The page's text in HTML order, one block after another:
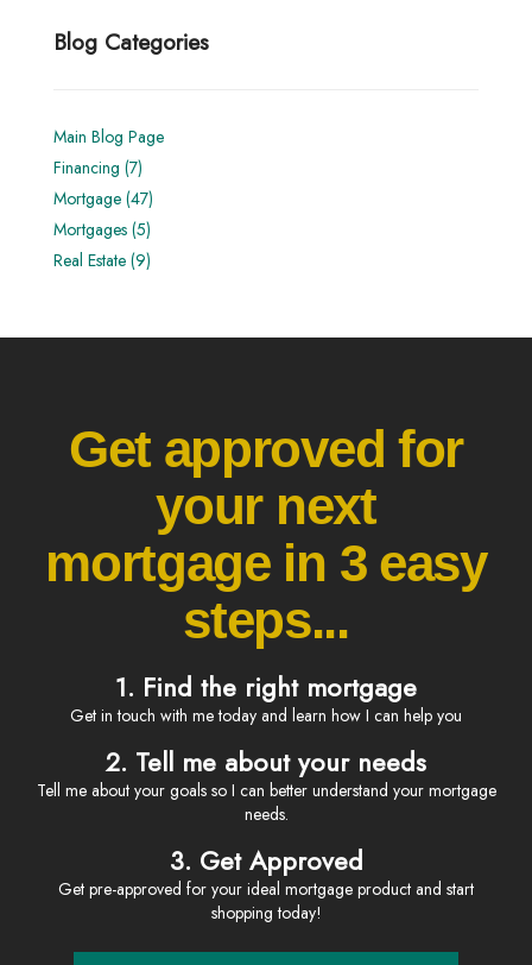
Blog Categories
Main Blog Page
Financing (7)
Mortgage (47)
Mortgages (5)
Real Estate (9)
Get approved for
your next
mortgage in 3 easy
steps...
1. Find the right mortgage
Get in touch with me today and learn how I can help you
2. Tell me about your needs
Tell me about your goals so I can better understand your mortgage
needs.
3. Get Approved
Get pre-approved for your ideal mortgage product and start
shopping today!